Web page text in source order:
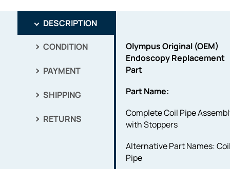
DESCRIPTION
CONDITION
PAYMENT
SHIPPING
RETURNS
Olympus Original (OEM)
Endoscopy Replacement
Part
Part Name:
Complete Coil Pipe
with Stoppers
Alternative Part Names:
Pipe